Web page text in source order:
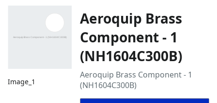
Image_1
Aeroquip Brass
Component - 1
(NH1604C300B)
Aeroquip Brass Component - 1
(NH1604C300B)